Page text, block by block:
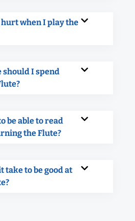
when I play the
should I spend
be able to read
the Flute?
take to be good at